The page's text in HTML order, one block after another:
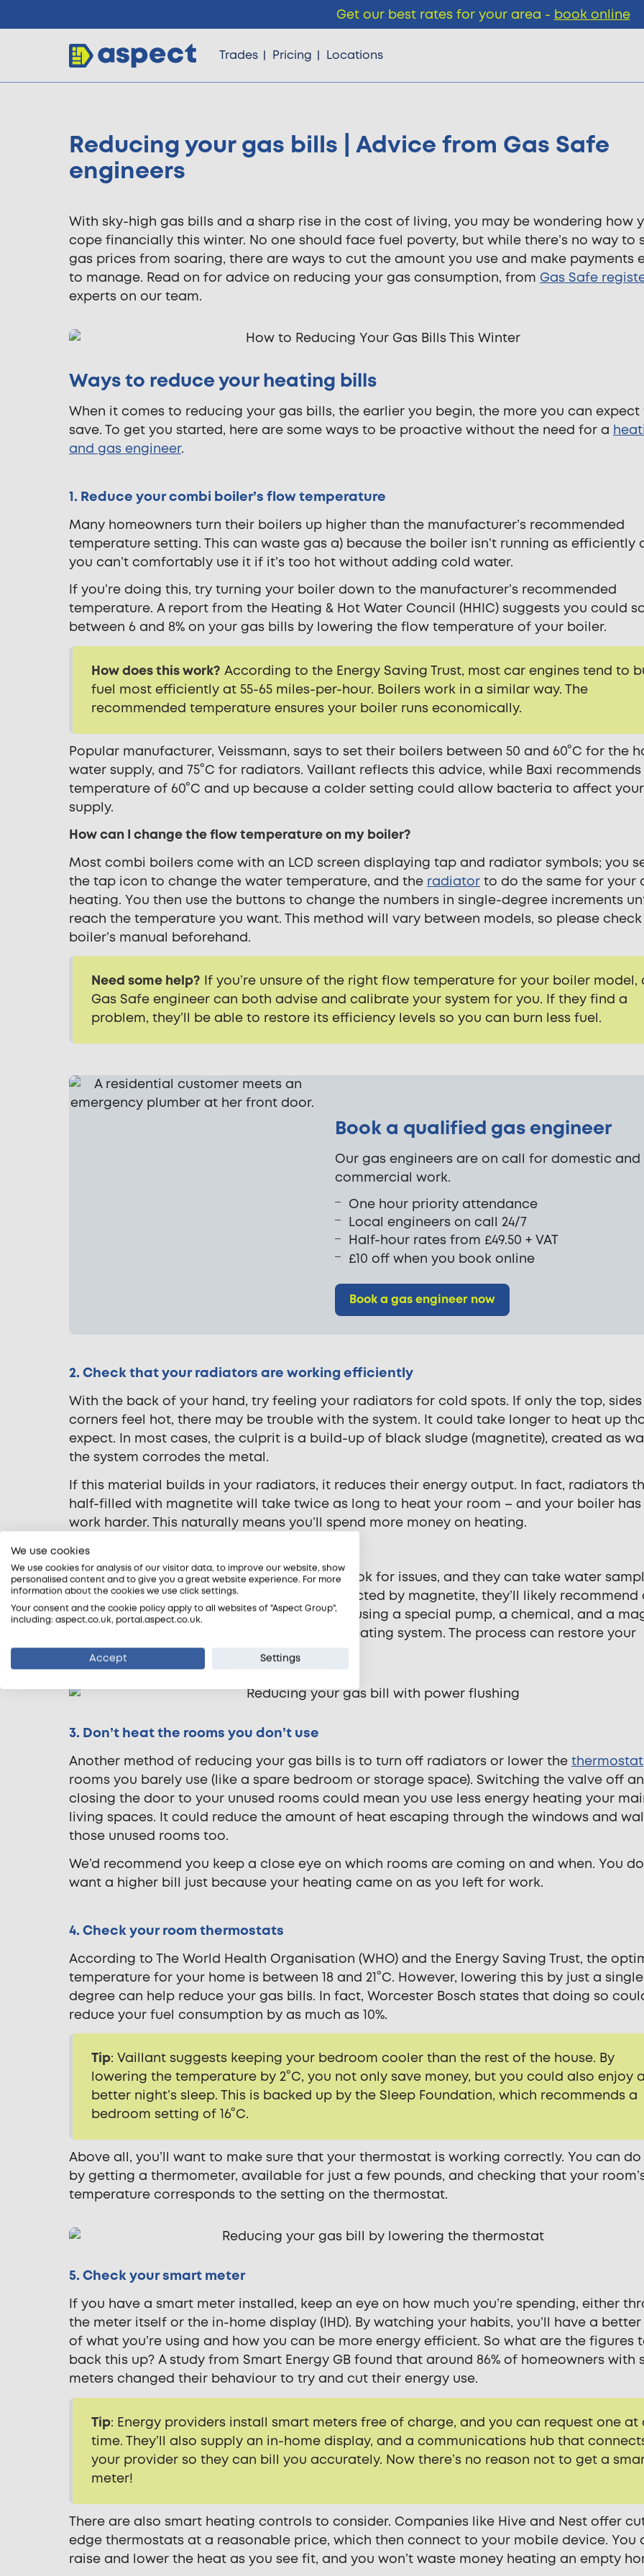
Trades Pricing Locations
Trades
Pricing
Knowledge
Reducing your gas bills | Advice from Gas Safe
engineers
With sky-high gas bills and a sharp rise in the cost of living, you may be wondering how
cope financially this winter. No one should face fuel poverty, but while there’s no way to
gas prices from soaring, there are ways to cut the amount you use and make payments
to manage. Read on for advice on reducing your gas consumption, from Gas Safe
experts on our team.
Ways to reduce your heating bills
When it comes to reducing your gas bills, the earlier you begin, the more you can expect
save. To get you started, here are some ways to be proactive without the need for a
and gas engineer.
1. Reduce your combi boiler’s flow temperature
Many homeowners turn their boilers up higher than the manufacturer’s recommended
temperature setting. This can waste gas a) because the boiler isn’t running as efficiently
you can’t comfortably use it if it’s too hot without adding cold water.
If you’re doing this, try turning your boiler down to the manufacturer’s recommended
temperature. A report from the Heating & Hot Water Council (HHIC) suggests you could
between 6 and 8% on your gas bills by lowering the flow temperature of your boiler.
How does this work? According to the Energy Saving Trust, most car engines tend to
fuel most efficiently at 55-65 miles-per-hour. Boilers work in a similar way. The
recommended temperature ensures your boiler runs economically.
Popular manufacturer, Veissmann, says to set their boilers between 50 and 60°C for the
water supply, and 75°C for radiators. Vaillant reflects this advice, while Baxi
temperature of 60°C and up because a colder setting could allow bacteria to affect
supply.
How can I change the flow temperature on my boiler?
Most combi boilers come with an LCD screen displaying tap and radiator symbols; you
the tap icon to change the water temperature, and the radiator to do the same for your
heating. You then use the buttons to change the numbers in single-degree increments
reach the temperature you want. This method will vary between models, so please
boiler’s manual beforehand.
Need some help? If you’re unsure of the right flow temperature for your boiler model,
Gas Safe engineer can both advise and calibrate your system for you. If they find a
problem, they’ll be able to restore its efficiency levels so you can burn less fuel.
Book a qualified gas engineer
Our gas engineers are on call for domestic and
commercial work.
One hour priority attendance
Local engineers on call 24/7
Half-hour rates from £49.50 + VAT
£10 off when you book online
Book a gas engineer now
2. Check that your radiators are working efficiently
With the back of your hand, try feeling your radiators for cold spots. If only the top,
corners feel hot, there may be trouble with the system. It could take longer to heat up
expect. In most cases, the culprit is a build-up of black sludge (magnetite), created as
the system corrodes the metal.
If this material builds in your radiators, it reduces their energy output. In fact, radiators
half-filled with magnetite will take twice as long to heat your room – and your boiler
work harder. This naturally means you’ll spend more money on heating.
So what’s the solution?
Our gas engineers use thermal imaging to look for issues, and they can take water
testing. If your central heating system is affected by magnetite, they’ll likely recommend
system power flush. Power flushing involves using a special pump, a chemical, and a
filter to clear the sludge from your central heating system. The process can restore your
system’s efficiency by as much as 30%.
3. Don’t heat the rooms you don’t use
Another method of reducing your gas bills is to turn off radiators or lower the thermostat
rooms you barely use (like a spare bedroom or storage space). Switching the valve off
closing the door to your unused rooms could mean you use less energy heating your
living spaces. It could reduce the amount of heat escaping through the windows and
those unused rooms too.
We’d recommend you keep a close eye on which rooms are coming on and when. You
want a higher bill just because your heating came on as you left for work.
4. Check your room thermostats
According to The World Health Organisation (WHO) and the Energy Saving Trust, the
temperature for your home is between 18 and 21°C. However, lowering this by just a single
degree can help reduce your gas bills. In fact, Worcester Bosch states that doing so
reduce your fuel consumption by as much as 10%.
Tip: Vaillant suggests keeping your bedroom cooler than the rest of the house. By
lowering the temperature by 2°C, you not only save money, but you could also enjoy
better night’s sleep. This is backed up by the Sleep Foundation, which recommends a
bedroom setting of 16°C.
Above all, you’ll want to make sure that your thermostat is working correctly. You can
by getting a thermometer, available for just a few pounds, and checking that your
temperature corresponds to the setting on the thermostat.
5. Check your smart meter
If you have a smart meter installed, keep an eye on how much you’re spending, either
the meter itself or the in-home display (IHD). By watching your habits, you’ll have a
of what you’re using and how you can be more energy efficient. So what are the figures
back this up? A study from Smart Energy GB found that around 86% of homeowners with
meters changed their behaviour to try and cut their energy use.
Tip: Energy providers install smart meters free of charge, and you can request one at
time. They’ll also supply an in-home display, and a communications hub that
your provider so they can bill you accurately. Now there’s no reason not to get a
meter!
There are also smart heating controls to consider. Companies like Hive and Nest offer
edge thermostats at a reasonable price, which then connect to your mobile device. You
raise and lower the heat as you see fit, and you won’t waste money heating an empty
Get our best rates for your area - book online
We use cookies
We use cookies for analysis of our visitor data, to improve our website, show
personalised content and to give you a great website experience. For more
information about the cookies we use click settings.
Your consent and the cookie policy apply to all websites of "Aspect Group",
including: aspect.co.uk, portal.aspect.co.uk.
Accept Settings